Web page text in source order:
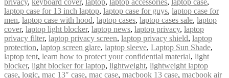
privacy, keyboard cover, laptop, laptop accessories, laptop case,
laptop case for 13 inch laptop, laptop case for guys, laptop case for
men, laptop case with hood, laptop cases, laptop cases sale, laptop
cover, laptop light blocker, laptop news, laptop privacy, laptop
privacy filter, laptop privacy screen, laptop privacy shield, laptop
protection, laptop screen glare, laptop sleeve, Laptop Sun Shade,
laptop tent, learn how to protect your confidential material, light
blocker, light blocker for laptop, lightweight, lightweight laptop
case, logic, mac 13″ case, mac case, macbook 13 case, macbook air